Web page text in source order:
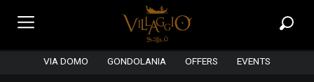
VIA DOMO GONDOLANIA OFFERS EVENTS